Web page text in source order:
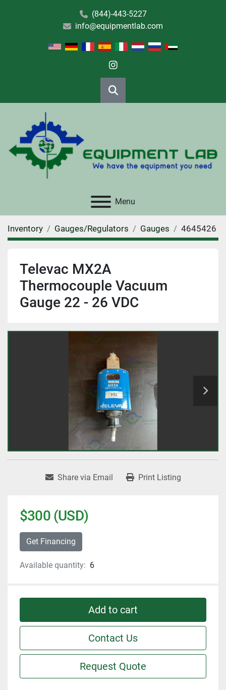
(844)-443-5227
info@equipmentlab.com
instagram
Search
Menu
Inventory Gauges/Regulators Gauges 4645426
Televac MX2A
Thermocouple Vacuum
Gauge 22 - 26 VDC
Share via Email Print Listing
$300 (USD)
Get Financing
Available quantity: 6
Add to cart
Contact Us
Request Quote